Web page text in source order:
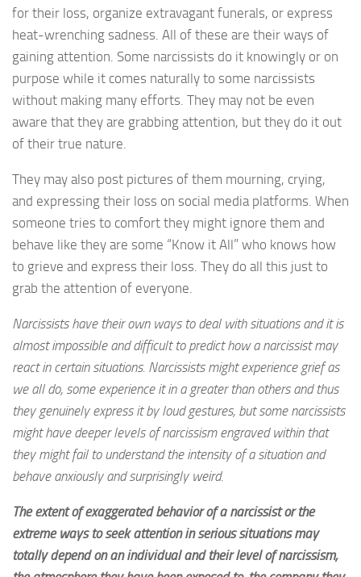
for their loss, organize extravagant funerals, or express
heat-wrenching sadness. All of these are their ways of
gaining attention. Some narcissists do it knowingly or on
purpose while it comes naturally to some narcissists
without making many efforts. They may not be even
aware that they are grabbing attention, but they do it out
of their true nature.
They may also post pictures of them mourning, crying,
and expressing their loss on social media platforms. When
someone tries to comfort they might ignore them and
behave like they are some “Know it All” who knows how
to grieve and express their loss. They do all this just to
grab the attention of everyone.
Narcissists have their own ways to deal with situations and it is
almost impossible and difficult to predict how a narcissist may
react in certain situations. Narcissists might experience grief as
we all do, some experience it in a greater than others and thus
they genuinely express it by loud gestures, but some narcissists
might have deeper levels of narcissism engraved within that
they might fail to understand the intensity of a situation and
behave anxiously and surprisingly weird.
The extent of exaggerated behavior of a narcissist or the
extreme ways to seek attention in serious situations may
totally depend on an individual and their level of narcissism,